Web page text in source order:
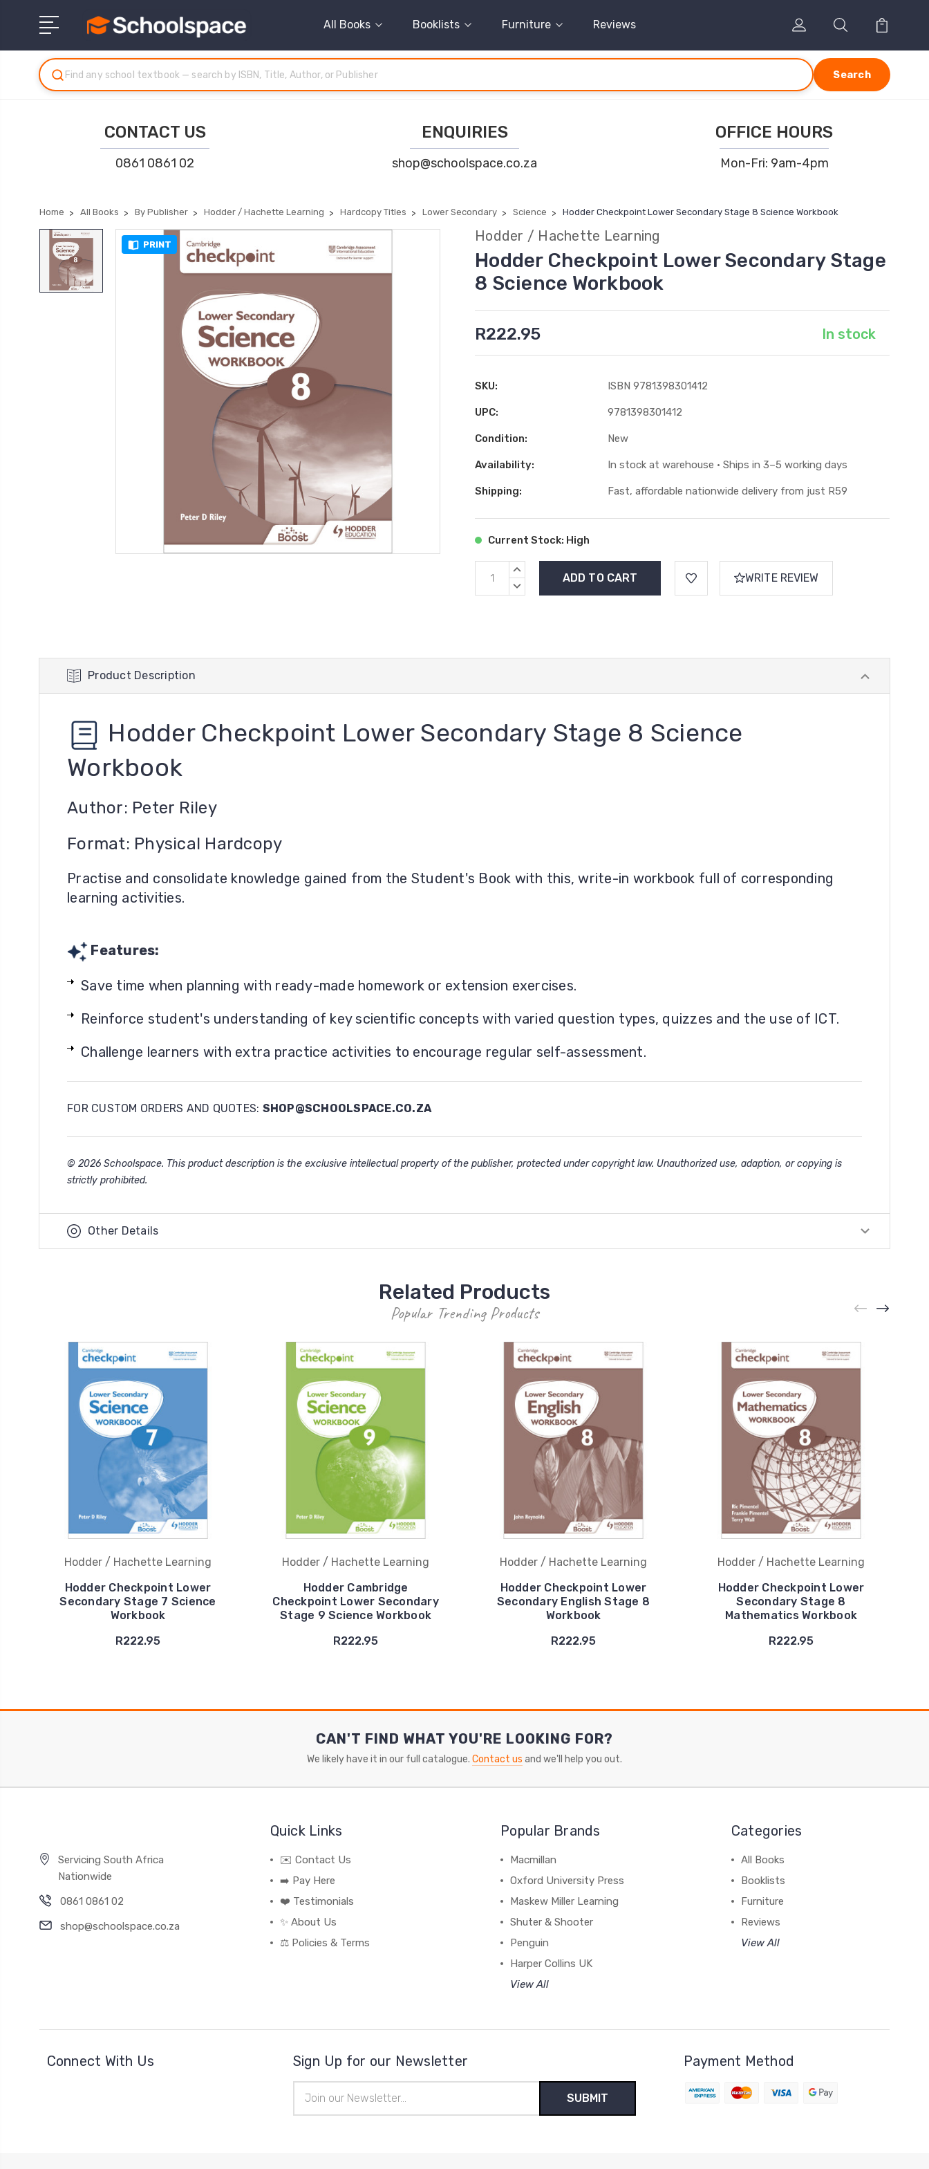
All Books Booklists Furniture Reviews
Search
CONTACT US
0861 0861 02
ENQUIRIES
shop@schoolspace.co.za
OFFICE HOURS
Mon-Fri: 9am-4pm
Home All Books By Publisher Hodder / Hachette Learning Hardcopy Titles Lower Secondary Science Hodder Checkpoint Lower Secondary Stage 8 Science Workbook
PRINT
Hodder / Hachette Learning
Hodder Checkpoint Lower Secondary Stage
8 Science Workbook
R222.95 In stock
SKU: ISBN 9781398301412
UPC: 9781398301412
Condition: New
Availability: In stock at warehouse • Ships in 3–5 working days
Shipping: Fast, affordable nationwide delivery from just R59
Current Stock: High
INCREASE
DECREASE
WRITE REVIEW
Product Description
Hodder Checkpoint Lower Secondary Stage 8 Science
Workbook
Author: Peter Riley
Format: Physical Hardcopy
Practise and consolidate knowledge gained from the Student's Book with this, write-in workbook full of corresponding
learning activities.
Features:
Save time when planning with ready-made homework or extension exercises.
Reinforce student's understanding of key scientific concepts with varied question types, quizzes and the use of ICT.
Challenge learners with extra practice activities to encourage regular self-assessment.
FOR CUSTOM ORDERS AND QUOTES: SHOP@SCHOOLSPACE.CO.ZA
© 2026 Schoolspace. This product description is the exclusive intellectual property of the publisher, protected under copyright law. Unauthorized use, adaption, or copying is
strictly prohibited.
Other Details
Related Products
Popular Trending Products
Hodder / Hachette Learning
Hodder Checkpoint Lower
Secondary Stage 7 Science
Workbook
R222.95
Hodder / Hachette Learning
Hodder Cambridge
Checkpoint Lower Secondary
Stage 9 Science Workbook
R222.95
Hodder / Hachette Learning
Hodder Checkpoint Lower
Secondary English Stage 8
Workbook
R222.95
Hodder / Hachette Learning
Hodder Checkpoint Lower
Secondary Stage 8
Mathematics Workbook
R222.95
CAN'T FIND WHAT YOU'RE LOOKING FOR?
We likely have it in our full catalogue. Contact us and we'll help you out.
Servicing South Africa
Nationwide
0861 0861 02
shop@schoolspace.co.za
Quick Links
✉️ Contact Us
➡️ Pay Here
❤️ Testimonials
✨ About Us
⚖️ Policies & Terms
Popular Brands
Macmillan
Oxford University Press
Maskew Miller Learning
Shuter & Shooter
Penguin
Harper Collins UK
View All
Categories
All Books
Booklists
Furniture
Reviews
View All
Connect With Us Sign Up for our Newsletter
Address
Payment Method